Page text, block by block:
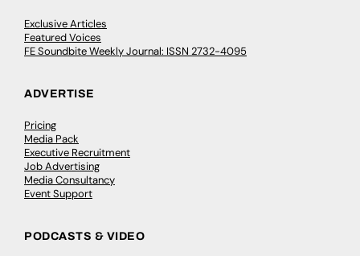
Exclusive Articles
Featured Voices
FE Soundbite Weekly Journal: ISSN 2732-4095
ADVERTISE
Pricing
Media Pack
Executive Recruitment
Job Advertising
Media Consultancy
Event Support
PODCASTS & VIDEO